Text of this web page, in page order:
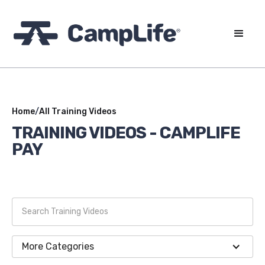
Home/All Training Videos
TRAINING VIDEOS - CAMPLIFE
PAY
More Categories